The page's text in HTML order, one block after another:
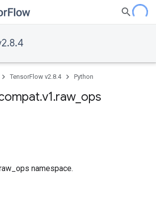
TensorFlow v2.8.4 Python
.v1.raw_ ops
namespace.